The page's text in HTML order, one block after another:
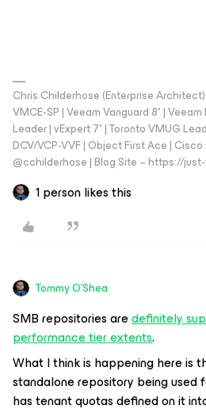
Chris Childerhose (Enterprise Architect)
VMCE-SP | Veeam Vanguard 8* |
Leader | vExpert 7* | Toronto VMUG
DCV/VCP-VVF | Object First Ace |
@cchilderhose | Blog Site – https://
1 person likes this
Tommy O'Shea
SMB repositories aredefinitely
performance tier extents.
What I think is happening here is
standalone repository being
has tenant quotas defined on it